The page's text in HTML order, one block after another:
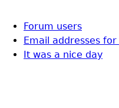
Forum users
Email addresses
It was a nice day